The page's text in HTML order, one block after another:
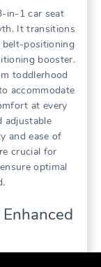
in-1 car seat
It transitions
belt-positioning
booster.
toddlerhood
accommodate
at every
adjustable
and ease of
crucial for
optimal